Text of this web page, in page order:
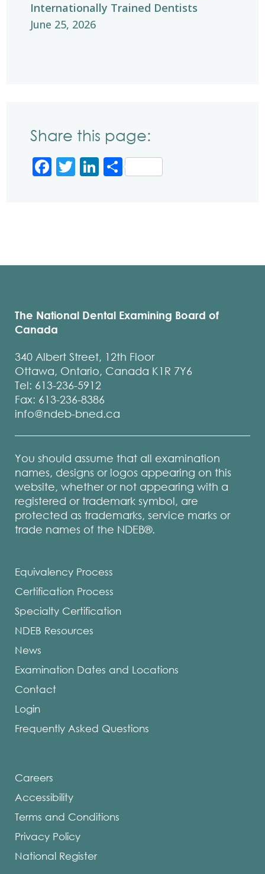
Internationally Trained Dentists
June 25, 2026
Share this page:
Facebook
Twitter
LinkedIn
Share
The National Dental Examining Board of
Canada
340 Albert Street, 12th Floor
Ottawa, Ontario, Canada K1R 7Y6
Tel: 613-236-5912
Fax: 613-236-8386
info@ndeb-bned.ca
You should assume that all examination
names, designs or logos appearing on this
website, whether or not appearing with a
registered or trademark symbol, are
protected as trademarks, service marks or
trade names of the NDEB®.
Equivalency Process
Certification Process
Specialty Certification
NDEB Resources
News
Examination Dates and Locations
Contact
Login
Frequently Asked Questions
Careers
Accessibility
Terms and Conditions
Privacy Policy
National Register